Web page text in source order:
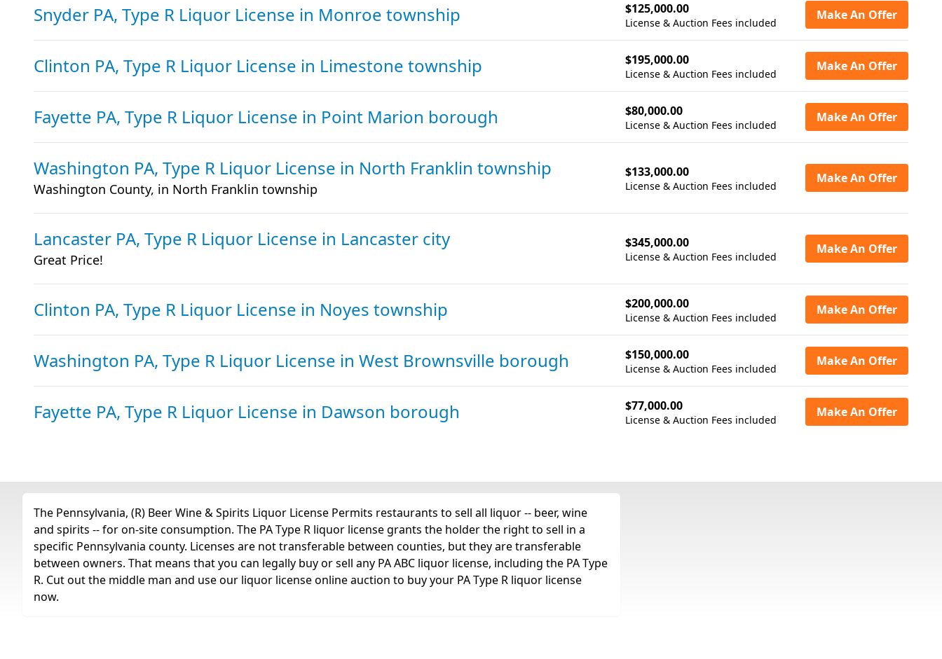
Snyder PA, Type R Liquor License in Monroe township $125,000.00
License & Auction Fees included
Make An Offer
Clinton PA, Type R Liquor License in Limestone township $195,000.00
License & Auction Fees included
Make An Offer
Fayette PA, Type R Liquor License in Point Marion borough $80,000.00
License & Auction Fees included
Make An Offer
Washington PA, Type R Liquor License in North Franklin township
Washington County, in North Franklin township
$133,000.00
License & Auction Fees included
Make An Offer
Lancaster PA, Type R Liquor License in Lancaster city
Great Price!
$345,000.00
License & Auction Fees included
Make An Offer
Clinton PA, Type R Liquor License in Noyes township $200,000.00
License & Auction Fees included
Make An Offer
Washington PA, Type R Liquor License in West Brownsville borough $150,000.00
License & Auction Fees included
Make An Offer
Fayette PA, Type R Liquor License in Dawson borough $77,000.00
License & Auction Fees included
Make An Offer
The Pennsylvania, (R) Beer Wine & Spirits Liquor License Permits restaurants to sell all liquor -- beer, wine
and spirits -- for on-site consumption. The PA Type R liquor license grants the holder the right to sell in a
specific Pennsylvania county. Licenses are not transferable between counties, but they are transferable
between owners. That means that you can legally buy or sell any PA ABC liquor license, including the PA Type
R. Cut out the middle man and use our liquor license online auction to buy your PA Type R liquor license
now.